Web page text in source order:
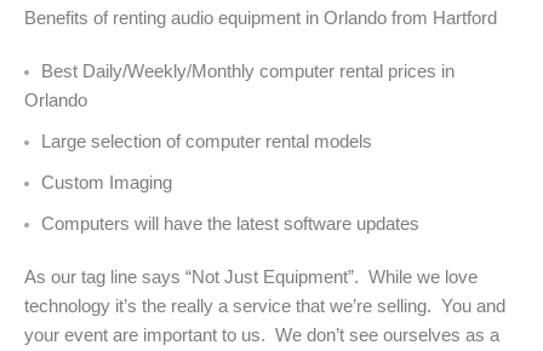
Benefits of renting audio equipment in Orlando from Hartford
Best Daily/Weekly/Monthly computer rental prices in
Orlando
Large selection of computer rental models
Custom Imaging
Computers will have the latest software updates
As our tag line says “Not Just Equipment”. While we love
technology it’s the really a service that we’re selling. You and
your event are important to us. We don’t see ourselves as a